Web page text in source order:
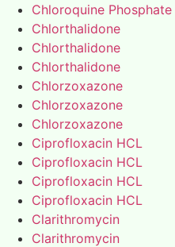
Chloroquine Phosphate
Chlorthalidone
Chlorthalidone
Chlorthalidone
Chlorzoxazone
Chlorzoxazone
Chlorzoxazone
Ciprofloxacin HCL
Ciprofloxacin HCL
Ciprofloxacin HCL
Ciprofloxacin HCL
Clarithromycin
Clarithromycin